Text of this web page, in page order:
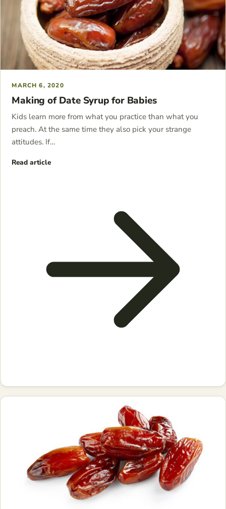
MARCH 6, 2020
Making of Date Syrup for Babies
Kids learn more from what you practice than what you
preach. At the same time they also pick your strange
attitudes. If…
Read article